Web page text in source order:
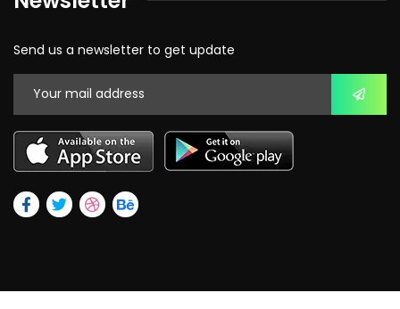
Send us a newsletter to get update